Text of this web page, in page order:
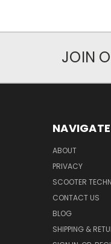
JOIN
NAVIGATE
ABOUT
PRIVACY
SCOOTER
CONTACT US
BLOG
SHIPPING &